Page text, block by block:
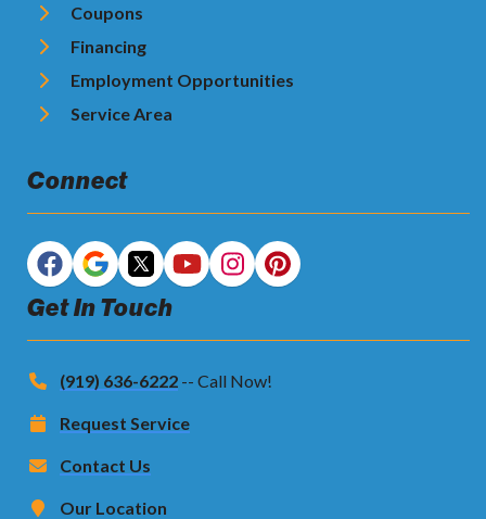
Coupons
Financing
Employment Opportunities
Service Area
Connect
Get In Touch
(919) 636-6222 -- Call Now!
Request Service
Contact Us
Our Location